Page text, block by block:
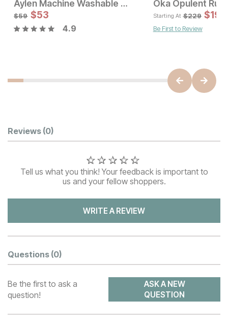
Original Price:
$249 Sale Price:
$224
Aylen Machine Washable Runner Rug
Original Price:
$59
$59 Sale Price:
$53
$53
4.9
Oka Opulent Rug
Starting At $229 $199
Be First to Review
Customer Reviews
Reviews (0)
Tell us what you think! Your feedback is important to
us and your fellow shoppers.
WRITE A REVIEW
Questions (0)
Be the first to ask a
question!
ASK A NEW
QUESTION